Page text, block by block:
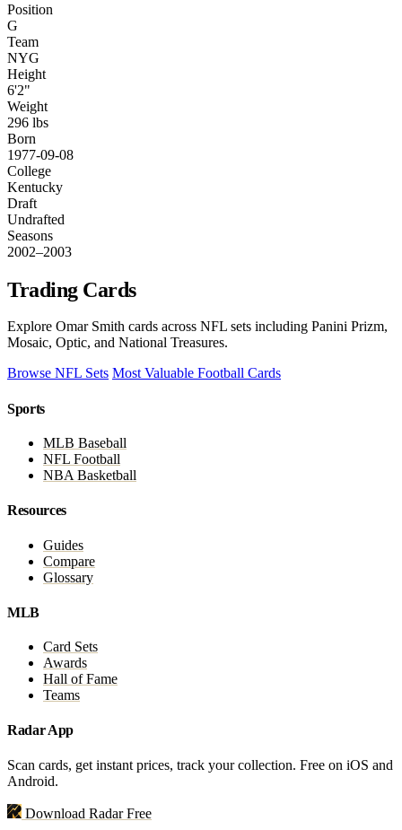
Position
G
Team
NYG
Height
6'2"
Weight
296 lbs
Born
1977-09-08
College
Kentucky
Draft
Undrafted
Seasons
2002–2003
Trading Cards
Explore Omar Smith cards across NFL sets including Panini Prizm,
Mosaic, Optic, and National Treasures.
Browse NFL Sets Most Valuable Football Cards
Sports
MLB Baseball
NFL Football
NBA Basketball
Resources
Guides
Compare
Glossary
MLB
Card Sets
Awards
Hall of Fame
Teams
Radar App
Scan cards, get instant prices, track your collection. Free on iOS and
Android.
Download Radar Free